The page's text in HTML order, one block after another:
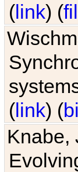
(link) (
(link) (
Knabe,